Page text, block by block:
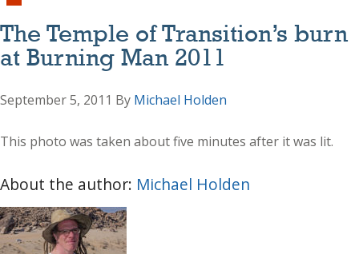
The Temple of Transition’s burn
at Burning Man 2011
September 5, 2011 By Michael Holden
This photo was taken about five minutes after it was lit.
About the author: Michael Holden